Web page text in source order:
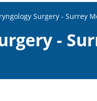
Surgery - Surrey
-